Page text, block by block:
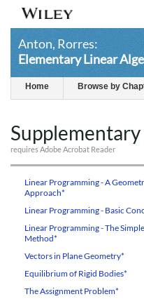
Anton, Rorres:
Elementary Linear
Home Browse by
requires Adobe Acrobat Reader
Linear Programming - A
Approach*
Linear Programming - Basic
Linear Programming - The
Method*
Vectors in Plane Geometry*
Equilibrium of Rigid Bodies*
The Assignment Problem*